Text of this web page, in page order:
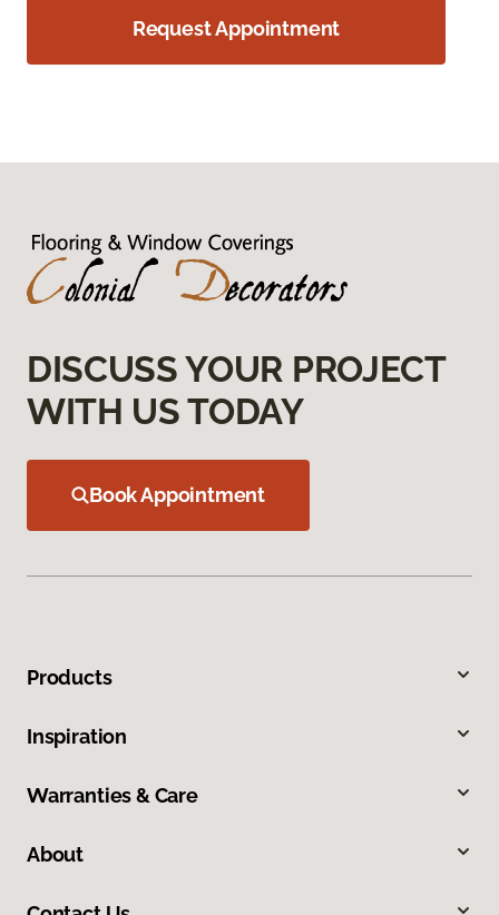
Request Appointment
DISCUSS YOUR PROJECT
WITH US TODAY
Book Appointment
Products
Inspiration
Warranties & Care
About